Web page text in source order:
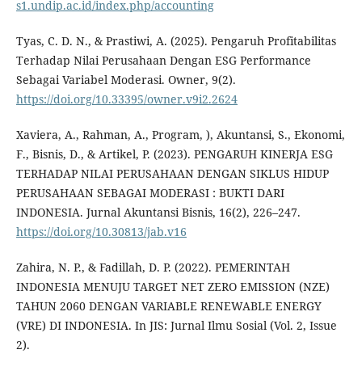
s1.undip.ac.id/index.php/accounting
Tyas, C. D. N., & Prastiwi, A. (2025). Pengaruh Profitabilitas
Terhadap Nilai Perusahaan Dengan ESG Performance
Sebagai Variabel Moderasi. Owner, 9(2).
https://doi.org/10.33395/owner.v9i2.2624
Xaviera, A., Rahman, A., Program, ), Akuntansi, S., Ekonomi,
F., Bisnis, D., & Artikel, P. (2023). PENGARUH KINERJA ESG
TERHADAP NILAI PERUSAHAAN DENGAN SIKLUS HIDUP
PERUSAHAAN SEBAGAI MODERASI : BUKTI DARI
INDONESIA. Jurnal Akuntansi Bisnis, 16(2), 226–247.
https://doi.org/10.30813/jab.v16
Zahira, N. P., & Fadillah, D. P. (2022). PEMERINTAH
INDONESIA MENUJU TARGET NET ZERO EMISSION (NZE)
TAHUN 2060 DENGAN VARIABLE RENEWABLE ENERGY
(VRE) DI INDONESIA. In JIS: Jurnal Ilmu Sosial (Vol. 2, Issue
2).